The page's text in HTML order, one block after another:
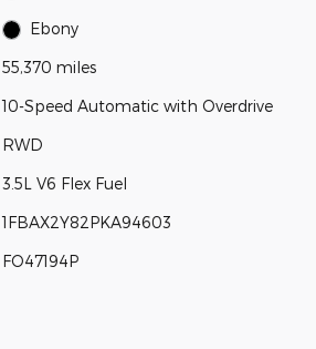
Ebony
55,370 miles
10-Speed Automatic with Overdrive
RWD
3.5L V6 Flex Fuel
1FBAX2Y82PKA94603
FO47194P